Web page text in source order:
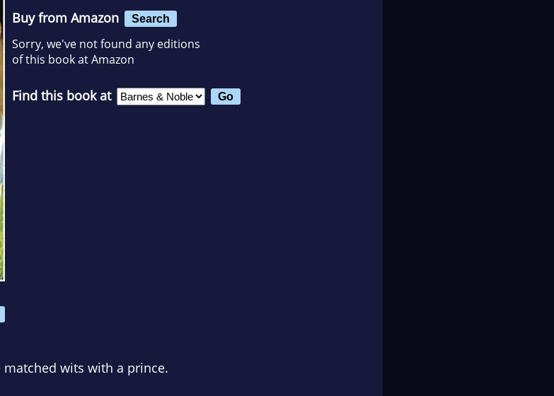
Buy from Amazon Search
Sorry, we've not found any editions
of this book at Amazon
Find this book at
wits with a prince.